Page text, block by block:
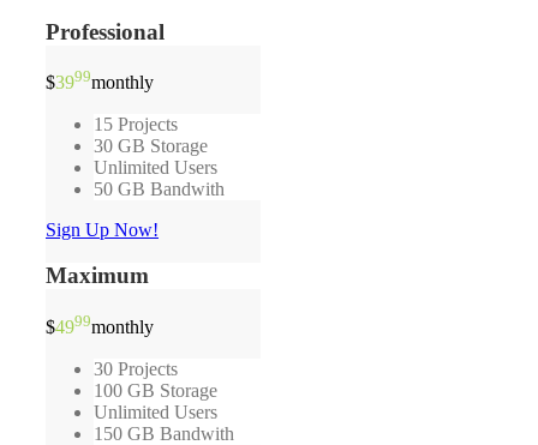
Professional
$3999monthly
15 Projects
30 GB Storage
Unlimited Users
50 GB Bandwith
Sign Up Now!
Maximum
$4999monthly
30 Projects
100 GB Storage
Unlimited Users
150 GB Bandwith